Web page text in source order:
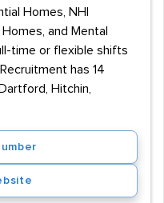
Homes, NHI
and Mental
time or flexible shifts
has 14
Hitchin,